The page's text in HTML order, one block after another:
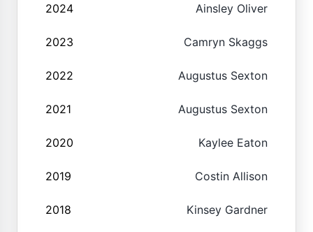
2024 Ainsley Oliver
2023 Camryn Skaggs
2022 Augustus Sexton
2021 Augustus Sexton
2020 Kaylee Eaton
2019 Costin Allison
2018 Kinsey Gardner